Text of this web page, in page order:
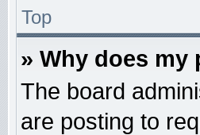
Top
» Why does my
The board
are posting to